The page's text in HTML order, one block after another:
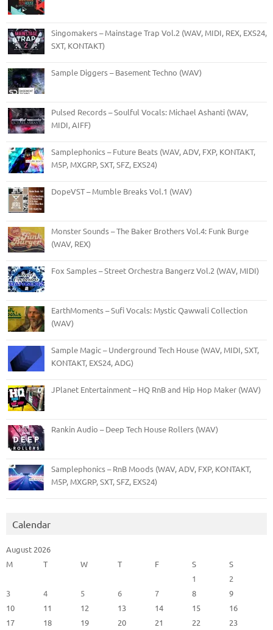
Singomakers – Mainstage Trap Vol.2 (WAV, MIDI, REX, EXS24,
SXT, KONTAKT)
Sample Diggers – Basement Techno (WAV)
Pulsed Records – Soulful Vocals: Michael Ashanti (WAV,
MIDI, AIFF)
Samplephonics – Future Beats (WAV, ADV, FXP, KONTAKT,
M5P, MXGRP, SXT, SFZ, EXS24)
DopeVST – Mumble Breaks Vol.1 (WAV)
Monster Sounds – The Baker Brothers Vol.4: Funk Burge
(WAV, REX)
Fox Samples – Street Orchestra Bangerz Vol.2 (WAV, MIDI)
EarthMoments – Sufi Vocals: Mystic Qawwali Collection
(WAV)
Sample Magic – Underground Tech House (WAV, MIDI, SXT,
KONTAKT, EXS24, ADG)
JPlanet Entertainment – HQ RnB and Hip Hop Maker (WAV)
Rankin Audio – Deep Tech House Rollers (WAV)
Samplephonics – RnB Moods (WAV, ADV, FXP, KONTAKT,
M5P, MXGRP, SXT, SFZ, EXS24)
Calendar
August 2026
M
T W T F S
S
1
2
3
4 5 6 7 8
9
10
11 12 13 14 15
16
17
18 19 20 21 22
23